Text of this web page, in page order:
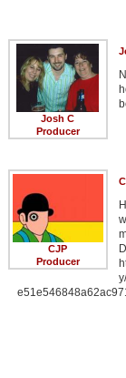
Josh C
Producer
CJP
Producer